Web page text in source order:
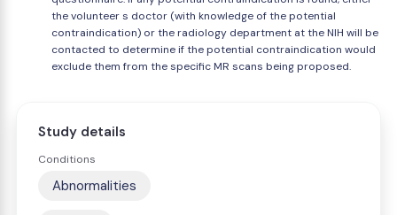
the volunteer s doctor (with knowledge of the potential
contraindication) or the radiology department at the NIH will be
contacted to determine if the potential contraindication would
exclude them from the specific MR scans being proposed.
Study details
Conditions
Abnormalities